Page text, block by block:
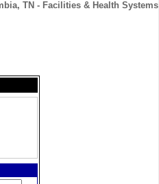
TN - Facilities & Health Systems